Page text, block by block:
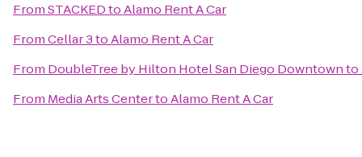
FromSTACKEDtoAlamo Rent A Car
FromCellar 3toAlamo Rent A Car
From DoubleTree by Hilton Hotel San Diego Downtownto
From Media Arts CentertoAlamo Rent A Car